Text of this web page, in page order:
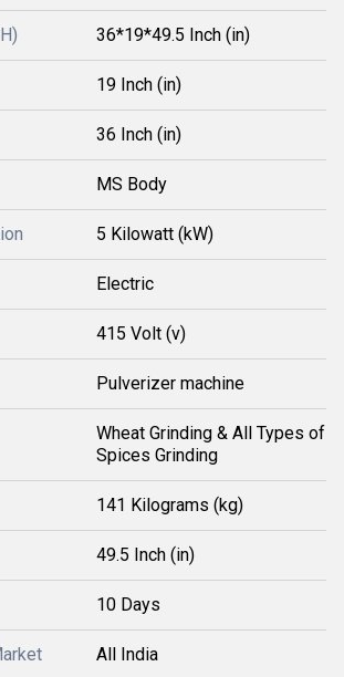
36*19*49.5 Inch (in)
19 Inch (in)
36 Inch (in)
MS Body
5 Kilowatt (kW)
Electric
415 Volt (v)
Pulverizer machine
Wheat Grinding & All Types of
Spices Grinding
141 Kilograms (kg)
49.5 Inch (in)
10 Days
All India